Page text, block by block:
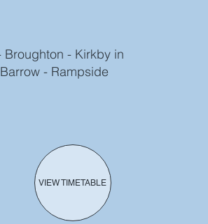
Broughton - Kirkby in
- Rampside
VIEW TIMETABLE